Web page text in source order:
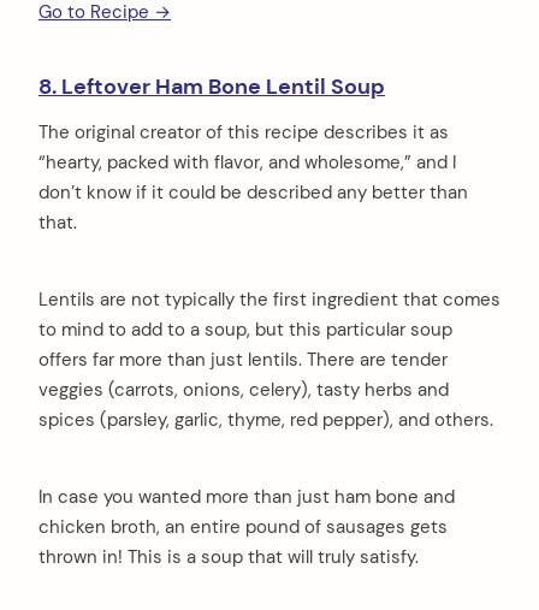
Go to Recipe →
8. Leftover Ham Bone Lentil Soup
The original creator of this recipe describes it as
“hearty, packed with flavor, and wholesome,” and I
don’t know if it could be described any better than
that.
Lentils are not typically the first ingredient that comes
to mind to add to a soup, but this particular soup
offers far more than just lentils. There are tender
veggies (carrots, onions, celery), tasty herbs and
spices (parsley, garlic, thyme, red pepper), and others.
In case you wanted more than just ham bone and
chicken broth, an entire pound of sausages gets
thrown in! This is a soup that will truly satisfy.